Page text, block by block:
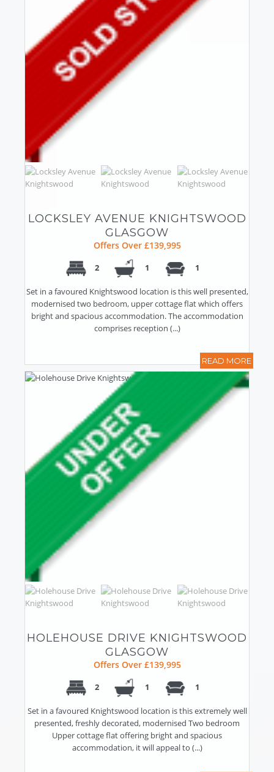
LOCKSLEY AVENUE KNIGHTSWOOD
GLASGOW
Offers Over £139,995
2 1 1
Set in a favoured Knightswood location is this well presented,
modernised two bedroom, upper cottage flat which offers
bright and spacious accommodation. The accommodation
comprises reception (...)
READ MORE
HOLEHOUSE DRIVE KNIGHTSWOOD
GLASGOW
Offers Over £139,995
2 1 1
Set in a favoured Knightswood location is this extremely well
presented, freshly decorated, modernised Two bedroom
Upper cottage flat offering bright and spacious
accommodation, it will appeal to (...)